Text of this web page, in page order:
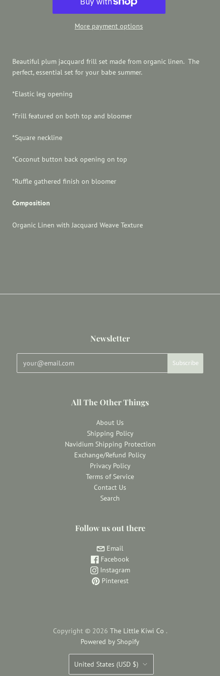
More payment options
Beautiful plum jacquard frill set made from organic linen. The
perfect, essential set for your babe summer.
*Elastic leg opening
*Frill featured on both top and bloomer
*Square neckline
*Coconut button back opening on top
*Ruffle gathered finish on bloomer
Composition
Organic Linen with Jacquard Weave Texture
Newsletter
All The Other Things
About Us
Shipping Policy
Navidium Shipping Protection
Exchange/Refund Policy
Privacy Policy
Terms of Service
Contact Us
Search
Follow us out there
Email
Facebook
Instagram
Pinterest
Copyright © 2026 The Little Kiwi Co .
Powered by Shopify
Country
United States (USD $)